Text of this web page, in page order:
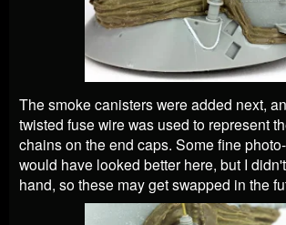
The smoke canisters were added next,
twisted fuse wire was used to represent
chains on the end caps. Some fine
would have looked better here, but I
hand, so these may get swapped in the